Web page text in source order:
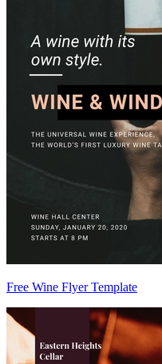
Free Wine Flyer Template